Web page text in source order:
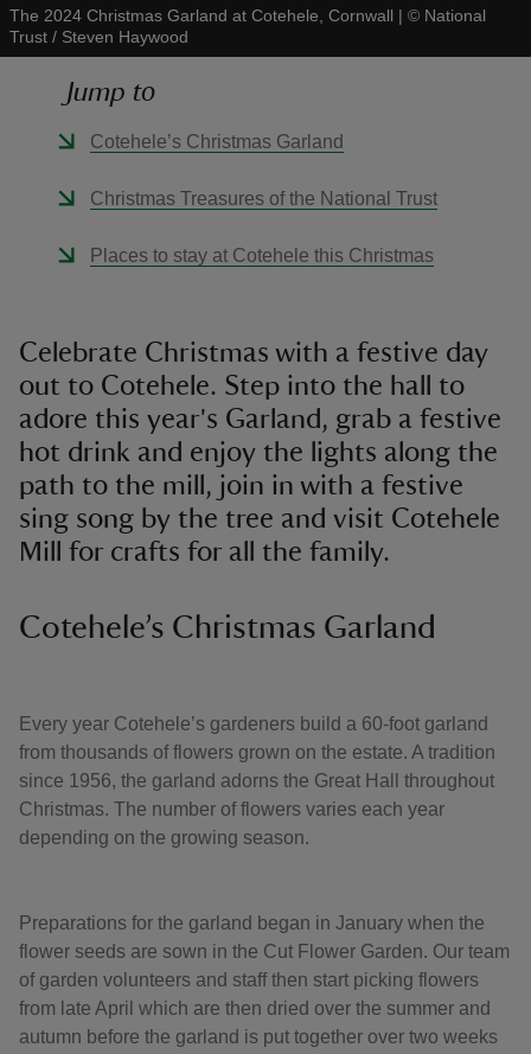
The 2024 Christmas Garland at Cotehele, Cornwall | © National
Trust / Steven Haywood
Jump to
Cotehele’s Christmas Garland
Christmas Treasures of the National Trust
Places to stay at Cotehele this Christmas
Celebrate Christmas with a festive day
out to Cotehele. Step into the hall to
adore this year's Garland, grab a festive
hot drink and enjoy the lights along the
path to the mill, join in with a festive
sing song by the tree and visit Cotehele
Mill for crafts for all the family.
Cotehele’s Christmas Garland
Every year Cotehele’s gardeners build a 60-foot garland
from thousands of flowers grown on the estate. A tradition
since 1956, the garland adorns the Great Hall throughout
Christmas. The number of flowers varies each year
depending on the growing season.
Preparations for the garland began in January when the
flower seeds are sown in the Cut Flower Garden. Our team
of garden volunteers and staff then start picking flowers
from late April which are then dried over the summer and
autumn before the garland is put together over two weeks